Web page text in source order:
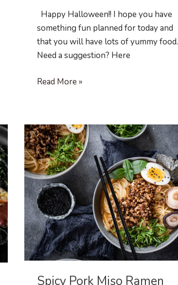
Happy Halloween!! I hope you have
something fun planned for today and
that you will have lots of yummy food.
Need a suggestion? Here
Beef
Read More »
Spicy Pork Miso Ramen